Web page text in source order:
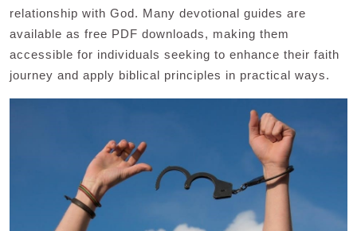
relationship with God. Many devotional guides are
available as free PDF downloads, making them
accessible for individuals seeking to enhance their faith
journey and apply biblical principles in practical ways.